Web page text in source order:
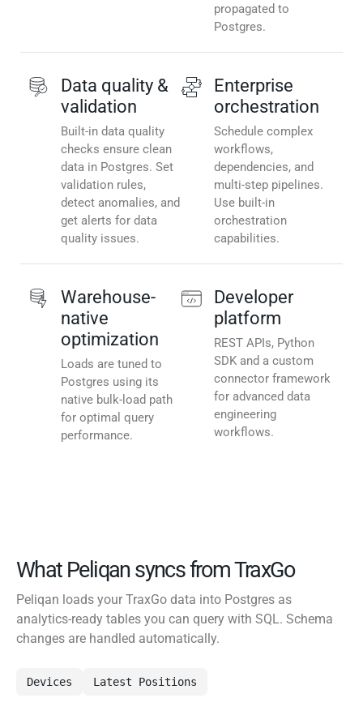
propagated to
Postgres.
Data quality &
validation
Built-in data quality
checks ensure clean
data in Postgres. Set
validation rules,
detect anomalies, and
get alerts for data
quality issues.
Enterprise
orchestration
Schedule complex
workflows,
dependencies, and
multi-step pipelines.
Use built-in
orchestration
capabilities.
Warehouse-
native
optimization
Loads are tuned to
Postgres using its
native bulk-load path
for optimal query
performance.
Developer
platform
REST APIs, Python
SDK and a custom
connector framework
for advanced data
engineering
workflows.
What Peliqan syncs from TraxGo
Peliqan loads your TraxGo data into Postgres as
analytics-ready tables you can query with SQL. Schema
changes are handled automatically.
Devices Latest Positions